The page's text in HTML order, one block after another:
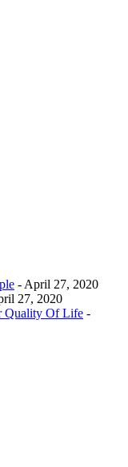
- April 27, 2020
27, 2020
Quality Of Life -